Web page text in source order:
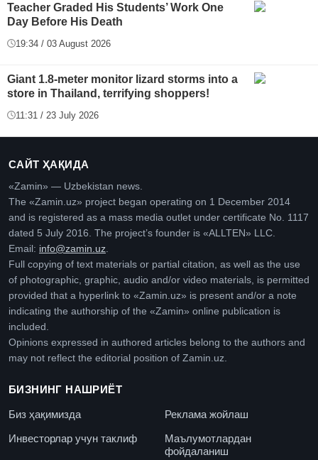
Teacher Graded His Students’ Work One
Day Before His Death
19:34 / 03 August 2026
Giant 1.8-meter monitor lizard storms into a
store in Thailand, terrifying shoppers!
11:31 / 23 July 2026
САЙТ ҲАҚИДА
«Zamin» — Uzbekistan news.
The «Zamin.uz» project began operating on 1 December 2014
and is registered as a mass media outlet under certificate No. 1117
dated 5 July 2016. The project’s founder is «ALLTEN» LLC.
Email: info@zamin.uz
Full copying of text materials or partial citation, as well as the use
of photographic, graphic, audio and/or video materials, is permitted
provided that a hyperlink to «Zamin.uz» is present and/or a note
indicating the authorship of the «Zamin» online publication is
included.
Opinions expressed in authored articles belong to the authors and
may not reflect the editorial position of Zamin.uz.
БИЗНИНГ НАШРИЁТ
Биз ҳақимизда
Реклама жойлаш
Инвесторлар учун таклиф
Маълумотлардан
фойдаланиш